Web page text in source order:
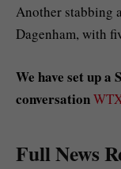
Another stabbing
Dagenham, with
We have set up a
conversation
Full News